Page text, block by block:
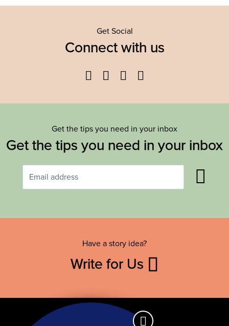
Get Social
Connect with us
Facebook
TwitterYouTube
Get the tips you need in your inbox
Get the tips you need in your inbox
Have a story idea?
Write for Us